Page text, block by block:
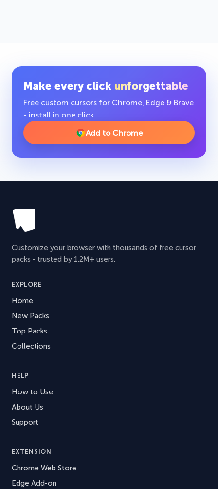
Make every click unforgettable
Free custom cursors for Chrome, Edge & Brave
- install in one click.
Add to Chrome
Customize your browser with thousands of free cursor
packs - trusted by 1.2M+ users.
EXPLORE
Home
New Packs
Top Packs
Collections
HELP
How to Use
About Us
Support
EXTENSION
Chrome Web Store
Edge Add-on